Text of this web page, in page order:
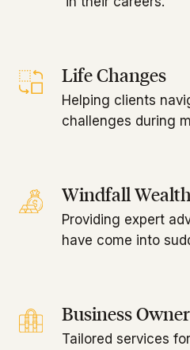
Life Changes
Helping clients
challenges during
Windfall
Providing expert
have come into
Business
Tailored services